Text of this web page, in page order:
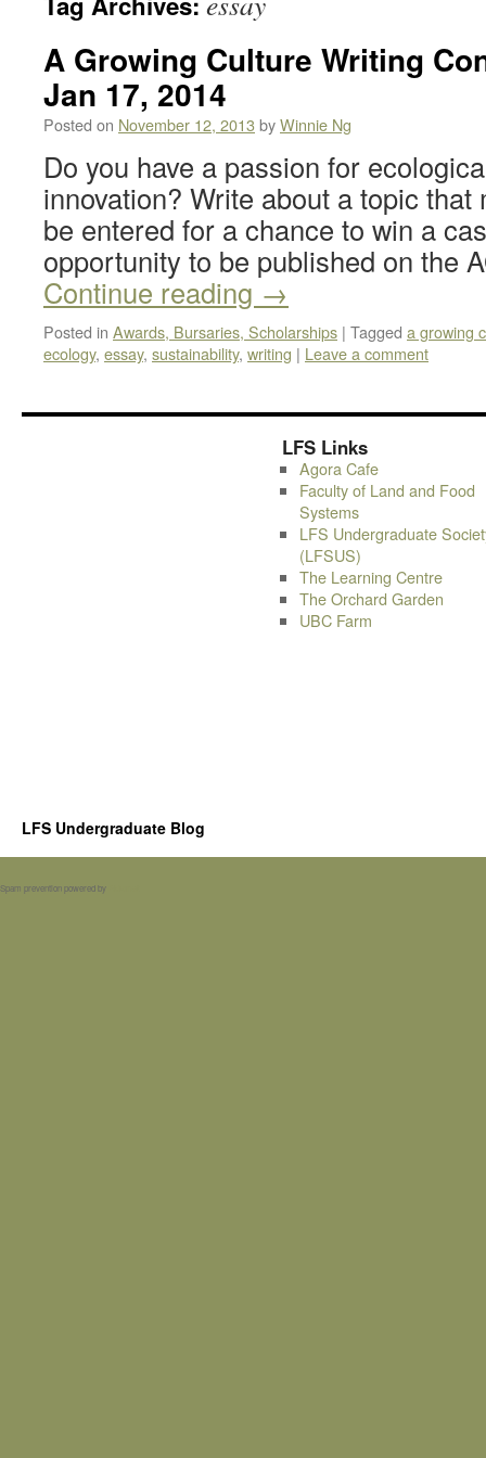
A Growing Culture Writing
Jan 17, 2014
Posted on November 12, 2013byWinnie Ng
Do you have a passion for
innovation? Write about a topic that
be entered for a chance to win a
opportunity to be published on the
Continue reading →
Posted in Awards, Bursaries, Scholarships | Tagged a growing
ecology, essay, sustainability, writing | Leave a comment
LFS Links
Agora Cafe
Faculty of Land and Food
Systems
LFS Undergraduate
(LFSUS)
The Learning Centre
The Orchard Garden
UBC Farm
LFS Undergraduate Blog
Spam prevention powered by